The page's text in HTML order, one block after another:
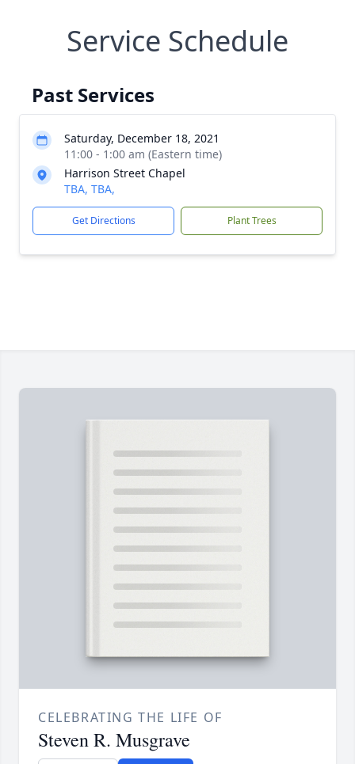
Service Schedule
Past Services
Saturday, December 18, 2021
11:00 - 1:00 am (Eastern time)
Harrison Street Chapel
TBA, TBA,
Get Directions Plant Trees
CELEBRATING THE LIFE OF
Steven R. Musgrave